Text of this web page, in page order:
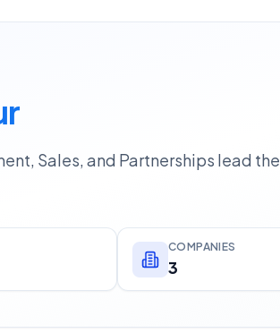
Sales, and Partnerships lead the
COMPANIES
3